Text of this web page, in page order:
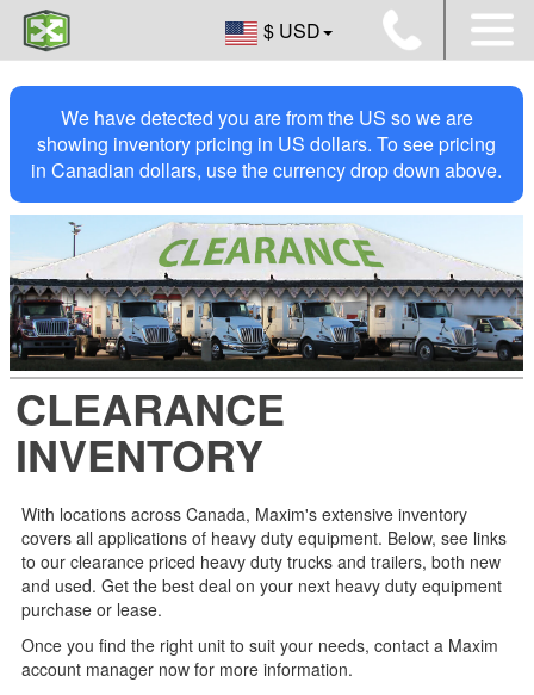
$ USD
We have detected you are from the US so we are
showing inventory pricing in US dollars. To see pricing
in Canadian dollars, use the currency drop down above.
CLEARANCE
INVENTORY
With locations across Canada, Maxim's extensive inventory
covers all applications of heavy duty equipment. Below, see links
to our clearance priced heavy duty trucks and trailers, both new
and used. Get the best deal on your next heavy duty equipment
purchase or lease.
Once you find the right unit to suit your needs, contact a Maxim
account manager now for more information.